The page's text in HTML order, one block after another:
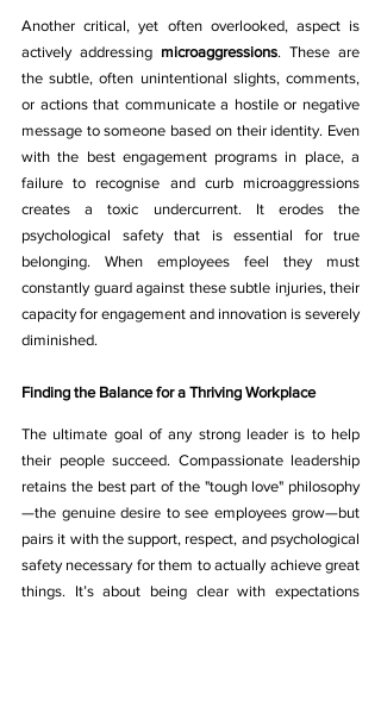
Another critical, yet often overlooked, aspect is
actively addressing microaggressions. These are
the subtle, often unintentional slights, comments,
or actions that communicate a hostile or negative
message to someone based on their identity. Even
with the best engagement programs in place, a
failure to recognise and curb microaggressions
creates a toxic undercurrent. It erodes the
psychological safety that is essential for true
belonging. When employees feel they must
constantly guard against these subtle injuries, their
capacity for engagement and innovation is severely
diminished.
Finding the Balance for a Thriving Workplace
The ultimate goal of any strong leader is to help
their people succeed. Compassionate leadership
retains the best part of the "tough love" philosophy
—the genuine desire to see employees grow—but
pairs it with the support, respect, and psychological
safety necessary for them to actually achieve great
things. It’s about being clear with expectations